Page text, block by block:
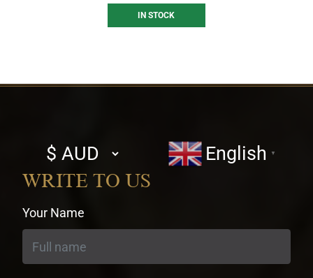
IN STOCK
Select
currency
English ▼
WRITE TO US
Your Name